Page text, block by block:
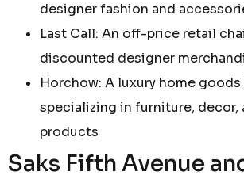
designer fashion and
Last Call: An off-price retail
discounted designer
Horchow: A luxury home goods
specializing in furniture, decor,
products
Saks Fifth Avenue